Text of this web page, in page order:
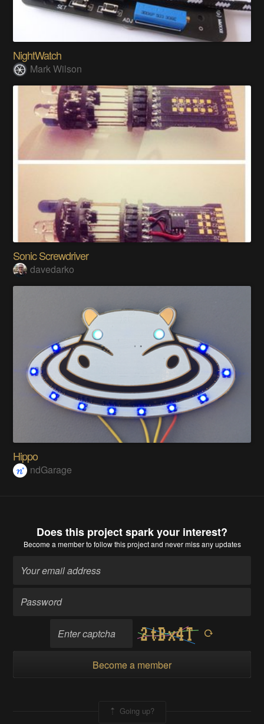
NightWatch
Mark Wilson
Sonic Screwdriver
davedarko
Hippo
ndGarage
Does this project spark your interest?
Become a memberto follow this project and never miss any updates
Become a member
Going up?